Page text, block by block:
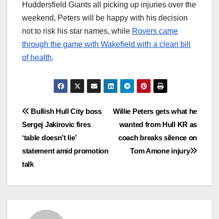
Huddersfield Giants all picking up injuries over the
weekend, Peters will be happy with his decision
not to risk his star names, while Rovers came
through the game with Wakefield with a clean bill
of health.
Post
navigation
Willie Peters gets what he
wanted from Hull KR as
coach breaks silence on
Tom Amone injury
Bullish Hull City boss
Sergej Jakirovic fires
‘table doesn’t lie’
statement amid promotion
talk